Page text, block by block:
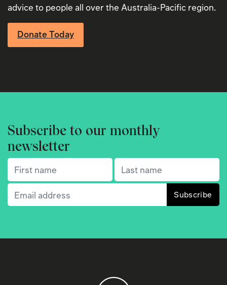
advice to people all over the Australia-Pacific region.
Donate Today
Subscribe to our monthly
newsletter
First name(Required) Last name(Required)
Email(Required)